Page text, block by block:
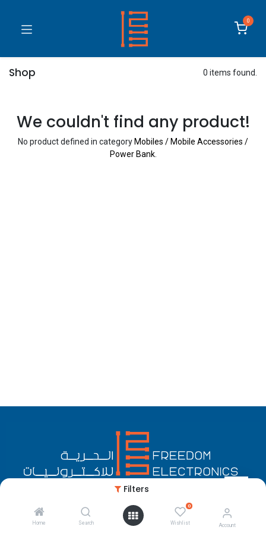
Filters
Home Search
0
Wishlist Account
0
Shop 0 items found.
We couldn't find any product!
No product defined in category Mobiles / Mobile Accessories /
Power Bank.
Copyright © Freedom Electronics English (US)